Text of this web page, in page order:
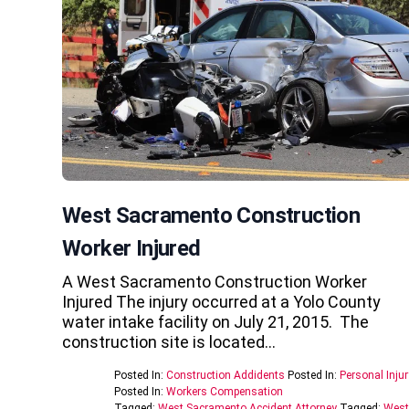
West Sacramento Construction
Worker Injured
A West Sacramento Construction Worker
Injured The injury occurred at a Yolo County
water intake facility on July 21, 2015. The
construction site is located…
Posted In: Construction Addidents Posted In: Personal
Posted In: Workers Compensation